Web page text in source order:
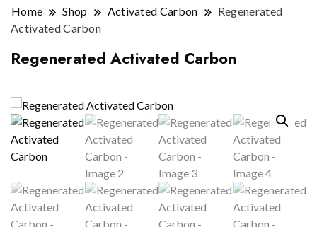
Home Shop Activated Carbon
Regenerated
Activated Carbon
Regenerated Activated Carbon